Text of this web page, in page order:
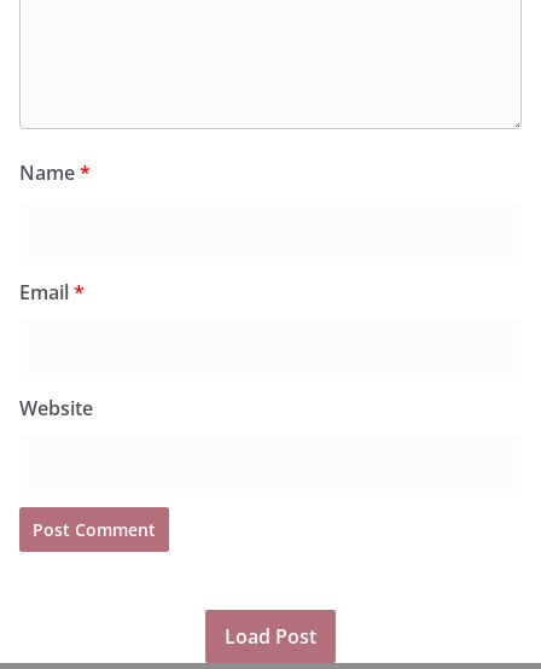
Name*
Email*
Website
Load Post